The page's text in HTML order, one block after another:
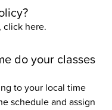
click here.
do your classes
to your local time
schedule and assign